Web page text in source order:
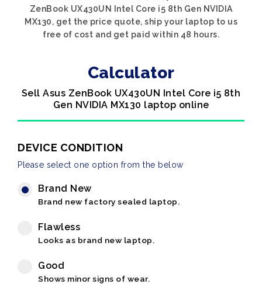
ZenBook UX430UN Intel Core i5 8th Gen NVIDIA
MX130, get the price quote, ship your laptop to us
free of cost and get paid within 48 hours.
Calculator
Sell Asus ZenBook UX430UN Intel Core i5 8th
Gen NVIDIA MX130 laptop online
DEVICE CONDITION
Please select one option from the below
Brand New
Brand new factory sealed laptop.
Flawless
Looks as brand new laptop.
Good
Shows minor signs of wear.